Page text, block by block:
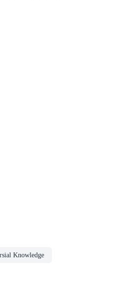
Knowledge